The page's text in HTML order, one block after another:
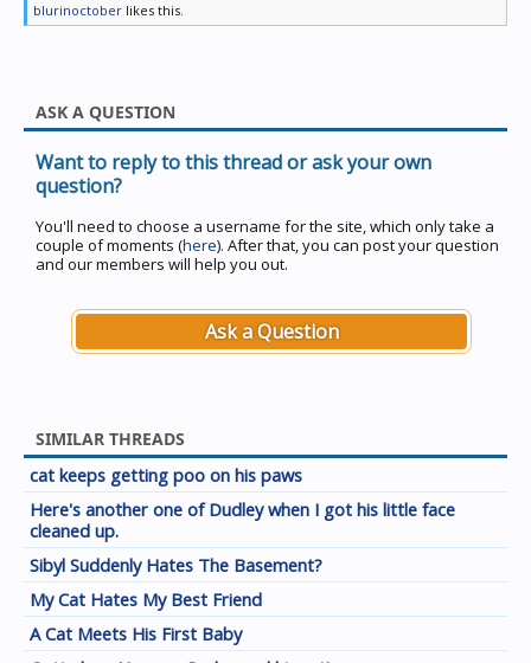
blurinoctober likes this.
ASK A QUESTION
Want to reply to this thread or ask your own
question?
You'll need to choose a username for the site, which only take a
couple of moments (here). After that, you can post your question
and our members will help you out.
Ask a Question
SIMILAR THREADS
cat keeps getting poo on his paws
Here's another one of Dudley when I got his little face
cleaned up.
Sibyl Suddenly Hates The Basement?
My Cat Hates My Best Friend
A Cat Meets His First Baby